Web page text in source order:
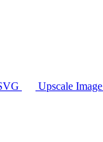
Upscale Image